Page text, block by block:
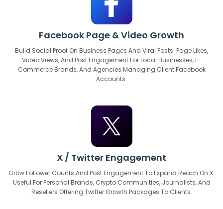
Facebook Page & Video Growth
Build Social Proof On Business Pages And Viral Posts. Page Likes,
Video Views, And Post Engagement For Local Businesses, E-
Commerce Brands, And Agencies Managing Client Facebook
Accounts.
X / Twitter Engagement
Grow Follower Counts And Post Engagement To Expand Reach On X.
Useful For Personal Brands, Crypto Communities, Journalists, And
Resellers Offering Twitter Growth Packages To Clients.